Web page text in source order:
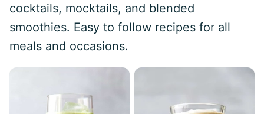
cocktails, mocktails, and blended
smoothies. Easy to follow recipes for all
meals and occasions.